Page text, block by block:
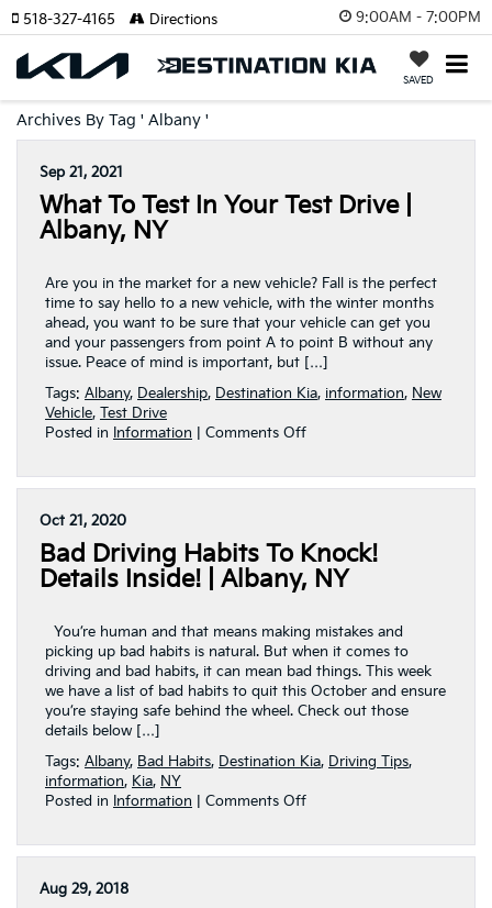
9:00AM - 7:00PM
SAVED
518-327-4165 Directions
Archives By Tag ' Albany '
Sep 21, 2021
What To Test In Your Test Drive |
Albany, NY
Are you in the market for a new vehicle? Fall is the perfect
time to say hello to a new vehicle, with the winter months
ahead, you want to be sure that your vehicle can get you
and your passengers from point A to point B without any
issue. Peace of mind is important, but […]
Tags: Albany, Dealership, Destination Kia, information, New
Vehicle, Test Drive
Posted in Information Comments Offon
Test
Test
Drive
|
NY
Oct 21, 2020
Bad Driving Habits To Knock!
Details Inside! | Albany, NY
You’re human and that means making mistakes and
picking up bad habits is natural. But when it comes to
driving and bad habits, it can mean bad things. This week
we have a list of bad habits to quit this October and ensure
you’re staying safe behind the wheel. Check out those
details below […]
Tags: Albany, Bad Habits, Destination Kia, Driving Tips,
information, Kia, NY
Posted in Information Comments Offon
Habits
Aug 29, 2018